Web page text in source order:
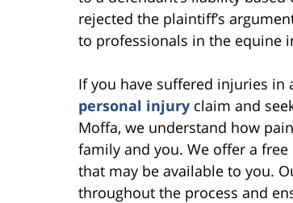
rejected the plaintiff’s
to professionals in the equine
If you have suffered injuries in
personal injury claim and
Moffa, we understand how
family and you. We offer a
that may be available to you.
throughout the process and